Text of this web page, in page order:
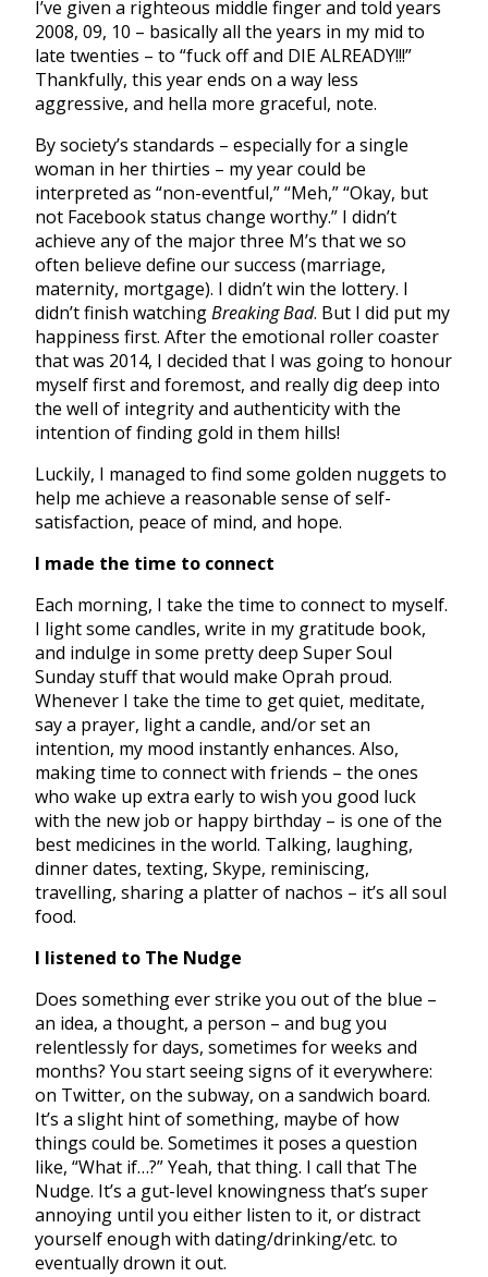
I’ve given a righteous middle finger and told years
2008, 09, 10 – basically all the years in my mid to
late twenties – to “fuck off and DIE ALREADY!!!”
Thankfully, this year ends on a way less
aggressive, and hella more graceful, note.
By society’s standards – especially for a single
woman in her thirties – my year could be
interpreted as “non-eventful,” “Meh,” “Okay, but
not Facebook status change worthy.” I didn’t
achieve any of the major three M’s that we so
often believe define our success (marriage,
maternity, mortgage). I didn’t win the lottery. I
didn’t finish watchingBreaking Bad. But I did put my
happiness first. After the emotional roller coaster
that was 2014, I decided that I was going to honour
myself first and foremost, and really dig deep into
the well of integrity and authenticity with the
intention of finding gold in them hills!
Luckily, I managed to find some golden nuggets to
help me achieve a reasonable sense of self-
satisfaction, peace of mind, and hope.
I made the time to connect
Each morning, I take the time to connect to myself.
I light some candles, write in my gratitude book,
and indulge in some pretty deep Super Soul
Sunday stuff that would make Oprah proud.
Whenever I take the time to get quiet, meditate,
say a prayer, light a candle, and/or set an
intention, my mood instantly enhances. Also,
making time to connect with friends – the ones
who wake up extra early to wish you good luck
with the new job or happy birthday – is one of the
best medicines in the world. Talking, laughing,
dinner dates, texting, Skype, reminiscing,
travelling, sharing a platter of nachos – it’s all soul
food.
I listened to The Nudge
Does something ever strike you out of the blue –
an idea, a thought, a person – and bug you
relentlessly for days, sometimes for weeks and
months? You start seeing signs of it everywhere:
on Twitter, on the subway, on a sandwich board.
It’s a slight hint of something, maybe of how
things could be. Sometimes it poses a question
like, “What if…?” Yeah, that thing. I call that The
Nudge. It’s a gut-level knowingness that’s super
annoying until you either listen to it, or distract
yourself enough with dating/drinking/etc. to
eventually drown it out.